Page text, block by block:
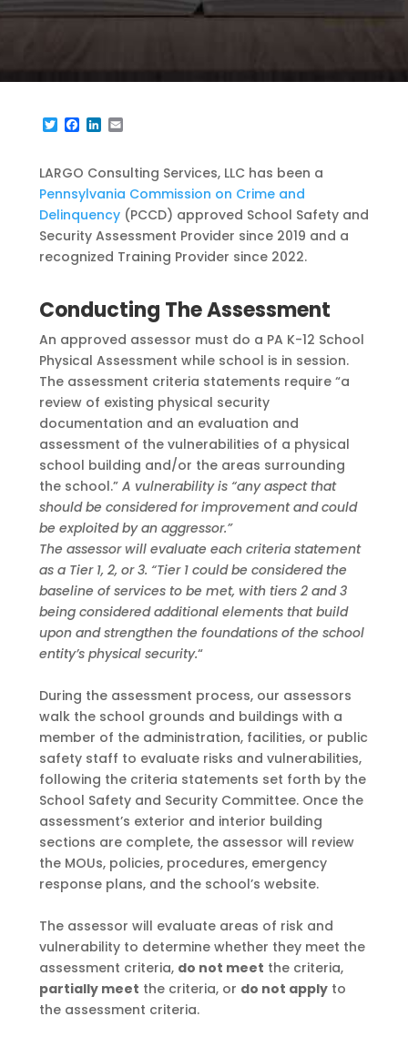
Twitter
Facebook
LinkedIn
Email
LARGO Consulting Services, LLC has been a
Pennsylvania Commission on Crime and
Delinquency (PCCD) approved School Safety and
Security Assessment Provider since 2019 and a
recognized Training Provider since 2022.
Conducting The Assessment
An approved assessor must do a PA K-12 School
Physical Assessment while school is in session.
The assessment criteria statements require “a
review of existing physical security
documentation and an evaluation and
assessment of the vulnerabilities of a physical
school building and/or the areas surrounding
the school.” A vulnerability is “any aspect that
should be considered for improvement and could
be exploited by an aggressor.”
The assessor will evaluate each criteria statement
as a Tier 1, 2, or 3. “Tier 1 could be considered the
baseline of services to be met, with tiers 2 and 3
being considered additional elements thatbuild
upon and strengthen the foundations of the school
entity’s physical security.“
During the assessment process, our assessors
walk the school grounds and buildings with a
member of the administration, facilities, or public
safety staff to evaluate risks and vulnerabilities,
following the criteria statements set forth by the
School Safety and Security Committee. Once the
assessment’s exterior and interior building
sections are complete, the assessor will review
the MOUs, policies, procedures, emergency
response plans, and the school’s website.
The assessor will evaluate areas of risk and
vulnerability to determine whether they meet the
assessment criteria, do not meet the criteria,
partially meet the criteria, or do not applyto
the assessment criteria.